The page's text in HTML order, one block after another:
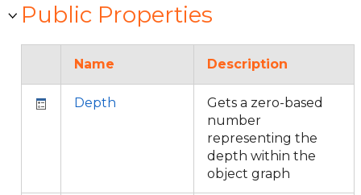
Public Properties
Name Description
Depth
Gets a zero-based
number
representing the
depth within the
object graph